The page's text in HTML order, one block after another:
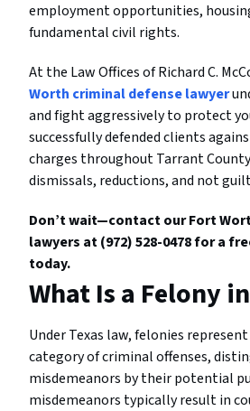
employment opportunities,
fundamental civil rights.
At the Law Offices of Richard C.
Worth criminal defense lawyer
and fight aggressively to protect
successfully defended clients
charges throughout Tarrant
dismissals, reductions, and not
Don’t wait—contact our Fort
lawyers at (972) 528-0478 for a
today.
What Is a Felony
Under Texas law, felonies
category of criminal offenses,
misdemeanors by their potential
misdemeanors typically result in